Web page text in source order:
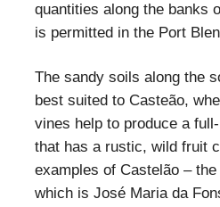
quantities along the banks
is permitted in the Port
The sandy soils along the
best suited to Casteão,
vines help to produce a
that has a rustic, wild fruit
examples of Castelão –
which is José Maria da